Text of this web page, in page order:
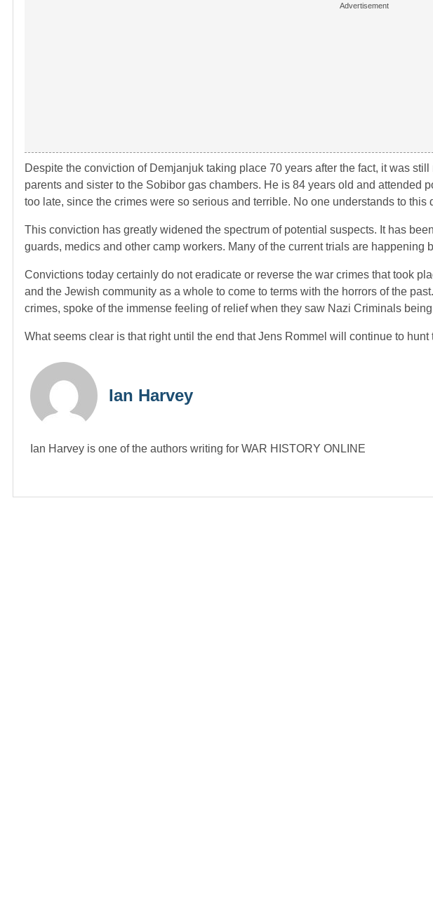
Despite the conviction of Demjanjuk taking place 70 years after the fact, it was
parents and sister to the Sobibor gas chambers. He is 84 years old and attended
too late, since the crimes were so serious and terrible. No one understands to
This conviction has greatly widened the spectrum of potential suspects. It has
guards, medics and other camp workers. Many of the current trials are happening
Convictions today certainly do not eradicate or reverse the war crimes that took
and the Jewish community as a whole to come to terms with the horrors of the
crimes, spoke of the immense feeling of relief when they saw Nazi Criminals
What seems clear is that right until the end that Jens Rommel will continue to
Ian Harvey
Ian Harvey is one of the authors writing for WAR HISTORY ONLINE